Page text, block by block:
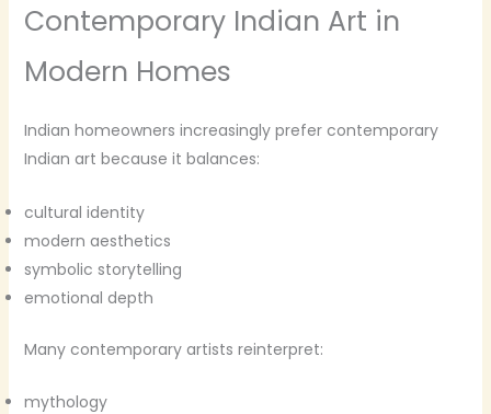
Contemporary Indian Art in
Modern Homes
Indian homeowners increasingly prefer contemporary
Indian art because it balances:
cultural identity
modern aesthetics
symbolic storytelling
emotional depth
Many contemporary artists reinterpret:
mythology